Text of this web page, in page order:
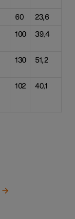
60 23,6
100 39,4
130 51,2
102 40,1